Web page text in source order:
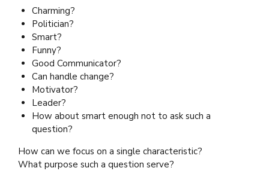
Charming?
Politician?
Smart?
Funny?
Good Communicator?
Can handle change?
Motivator?
Leader?
How about smart enough not to ask such a
question?
How can we focus on a single characteristic?
What purpose such a question serve?